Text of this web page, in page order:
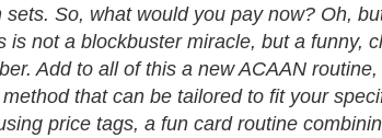
So, what would you pay now? Oh,
not a blockbuster miracle, but a funny,
Add to all of this a new ACAAN
that can be tailored to fit your
price tags, a fun card routine